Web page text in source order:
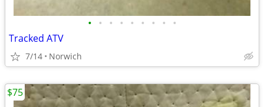
• • • • • • • • •
Tracked ATV
7/14 Norwich
$75